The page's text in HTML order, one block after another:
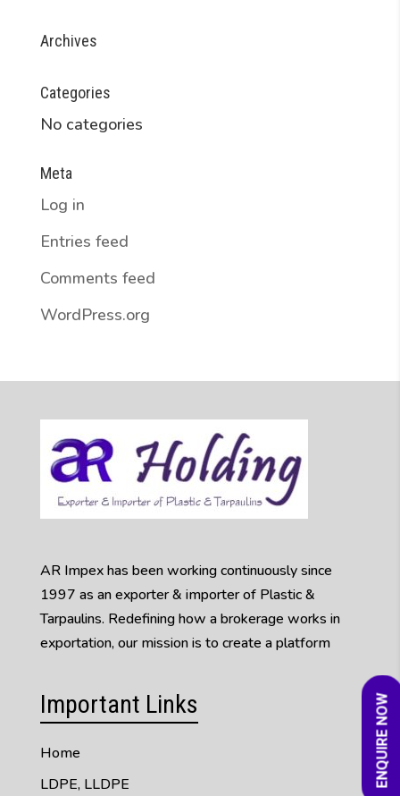
ENQUIRE NOW
Archives
Categories
No categories
Meta
Log in
Entries feed
Comments feed
WordPress.org
AR Impex has been working continuously since
1997 as an exporter & importer of Plastic &
Tarpaulins. Redefining how a brokerage works in
exportation, our mission is to create a platform
Important Links
Home
LDPE, LLDPE